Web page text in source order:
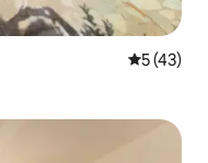
5 out of 5
5 (43)